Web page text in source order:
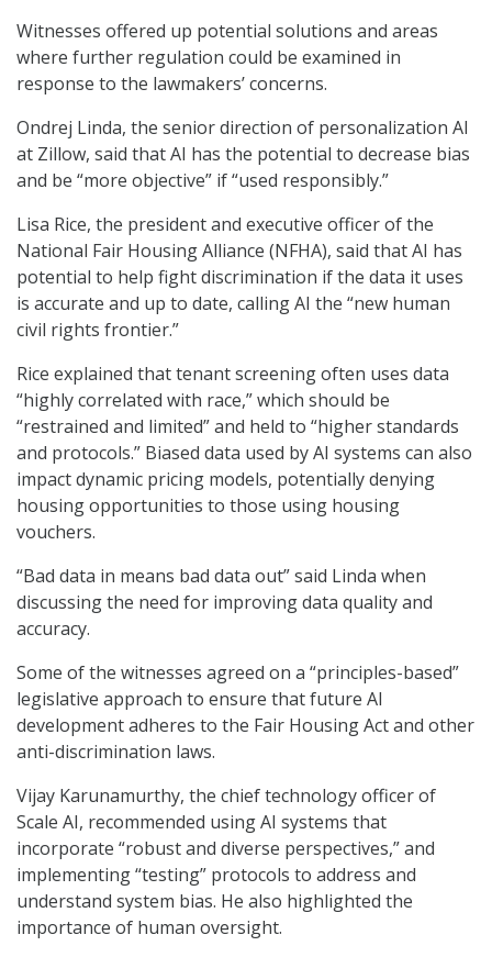
Witnesses offered up potential solutions and areas
where further regulation could be examined in
response to the lawmakers’ concerns.
Ondrej Linda, the senior direction of personalization AI
at Zillow, said that AI has the potential to decrease bias
and be “more objective” if “used responsibly.”
Lisa Rice, the president and executive officer of the
National Fair Housing Alliance (NFHA), said that AI has
potential to help fight discrimination if the data it uses
is accurate and up to date, calling AI the “new human
civil rights frontier.”
Rice explained that tenant screening often uses data
“highly correlated with race,” which should be
“restrained and limited” and held to “higher standards
and protocols.” Biased data used by AI systems can also
impact dynamic pricing models, potentially denying
housing opportunities to those using housing
vouchers.
“Bad data in means bad data out” said Linda when
discussing the need for improving data quality and
accuracy.
Some of the witnesses agreed on a “principles-based”
legislative approach to ensure that future AI
development adheres to the Fair Housing Act and other
anti-discrimination laws.
Vijay Karunamurthy, the chief technology officer of
Scale AI, recommended using AI systems that
incorporate “robust and diverse perspectives,” and
implementing “testing” protocols to address and
understand system bias. He also highlighted the
importance of human oversight.